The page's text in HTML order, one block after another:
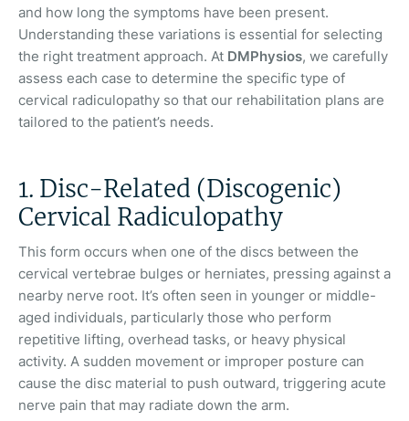
and how long the symptoms have been present.
Understanding these variations is essential for selecting
the right treatment approach. At DMPhysios, we carefully
assess each case to determine the specific type of
cervical radiculopathy so that our rehabilitation plans are
tailored to the patient’s needs.
1. Disc-Related (Discogenic)
Cervical Radiculopathy
This form occurs when one of the discs between the
cervical vertebrae bulges or herniates, pressing against a
nearby nerve root. It’s often seen in younger or middle-
aged individuals, particularly those who perform
repetitive lifting, overhead tasks, or heavy physical
activity. A sudden movement or improper posture can
cause the disc material to push outward, triggering acute
nerve pain that may radiate down the arm.